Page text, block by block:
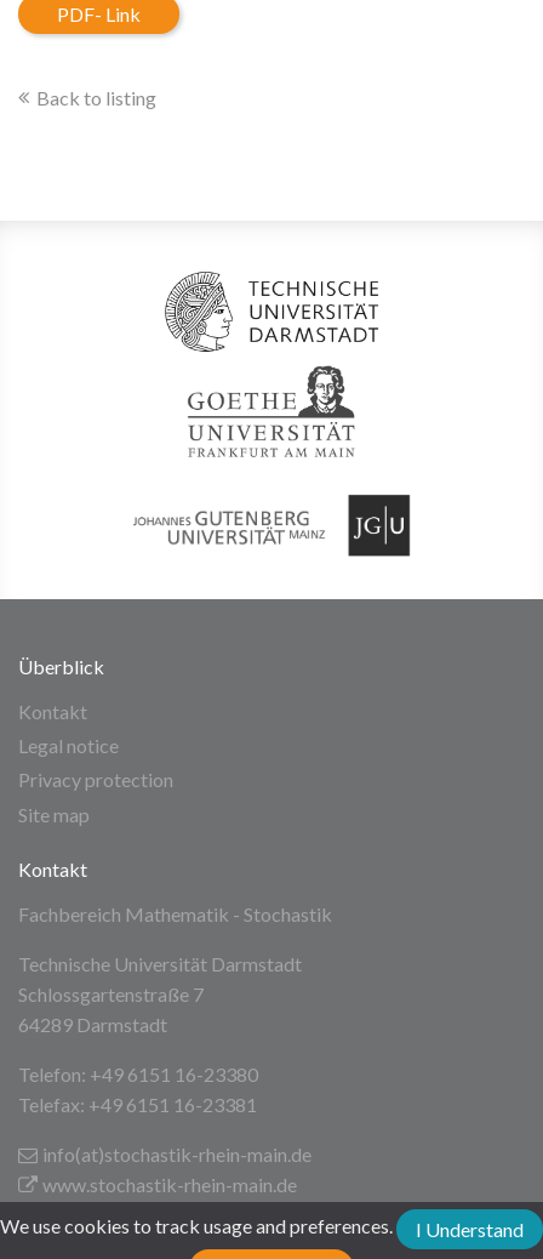
PDF- Link
Back to listing
Überblick
Kontakt
Legal notice
Privacy protection
Site map
Kontakt
Fachbereich Mathematik - Stochastik
Technische Universität Darmstadt
Schlossgartenstraße 7
64289 Darmstadt
Telefon: +49 6151 16-23380
Telefax: +49 6151 16-23381
info(at)stochastik-rhein-main .de
www.stochastik-rhein-main.de
We use cookies to track usage and preferences.
I Understand